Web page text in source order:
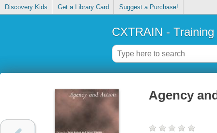
Discovery Kids Get a Library Card Suggest a Purchase!
CXTRAIN -
Agency